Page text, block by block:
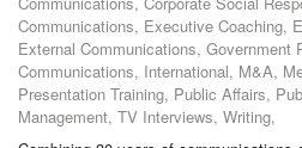
Communications, Executive Coaching,
External Communications, Government
Communications, International, M&A,
Presentation Training, Public Affairs,
Management, TV Interviews, Writing,